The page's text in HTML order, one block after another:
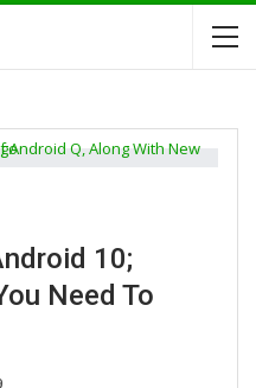
10;
Need To